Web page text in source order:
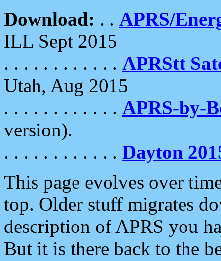
Download: . . APRS/
ILL Sept 2015
. . . . . . . . . . . . APRStt
Utah, Aug 2015
. . . . . . . . . . . . APRS-by-
version).
. . . . . . . . . . . . Dayton
This page evolves over
top. Older stuff migrates
description of APRS you
But it is there back to the